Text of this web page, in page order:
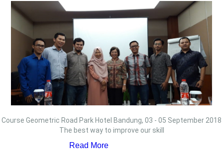
Course Geometric Road Park Hotel Bandung, 03 - 05 September 2018
The best way to improve our skill
Read More